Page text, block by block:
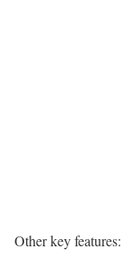
Other key features: